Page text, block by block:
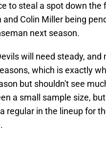
to steal a spot down the
and Colin Miller being
next season.
will need steady,
which is exactly
but shouldn't see
a small sample size,
regular in the lineup for